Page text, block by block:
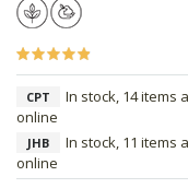
CPT
In stock, 14 items
online
JHB
In stock, 11 items
online